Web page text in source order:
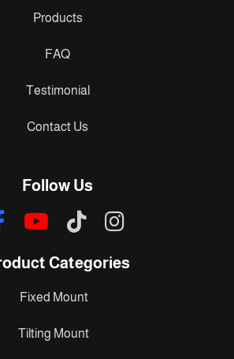
Products
FAQ
Testimonial
Contact Us
Follow Us
Categories
Fixed Mount
Tilting Mount